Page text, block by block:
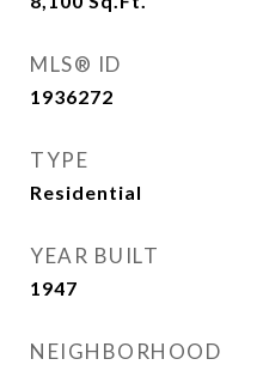
MLS® ID
1936272
TYPE
Residential
YEAR BUILT
1947
NEIGHBORHOOD